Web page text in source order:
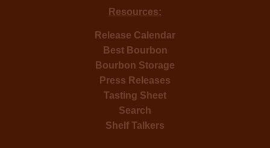
Resources:
Release Calendar
Best Bourbon
Bourbon Storage
Press Releases
Tasting Sheet
Search
Shelf Talkers